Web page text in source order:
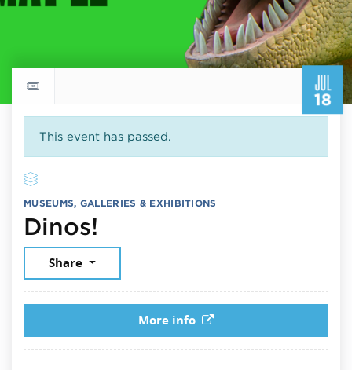
JUL
18
Return to events calendar
This event has passed.
MUSEUMS, GALLERIES & EXHIBITIONS
Dinos!
Share
More info